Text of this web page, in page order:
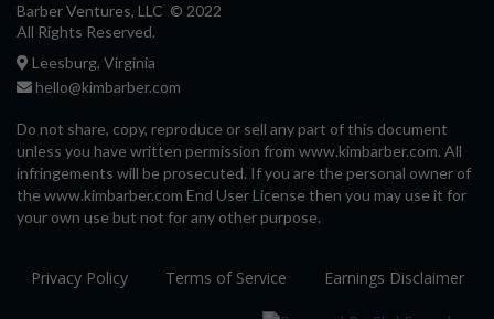
Barber Ventures, LLC © 2022
All Rights Reserved.
Leesburg, Virginia
hello@kimbarber.com
Do not share, copy, reproduce or sell any part of this document
unless you have written permission from www.kimbarber.com. All
infringements will be prosecuted. If you are the personal owner of
the www.kimbarber.com End User License then you may use it for
your own use but not for any other purpose.
Privacy Policy Terms of Service Earnings Disclaimer